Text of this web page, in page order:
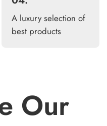
A luxury selection of
best products
Our